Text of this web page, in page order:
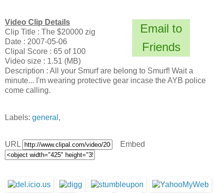
Email to
Friends
Video Clip Details
Clip Title : The $20000 zig
Date : 2007-05-06
Clipal Score : 65 of 100
Video size : 1.51 (MB)
Description : All your Smurf are belong to Smurf! Wait a
minute... I'm wearing protective gear incase the AYB police
come calling.
Labels: general ,
URL Embed